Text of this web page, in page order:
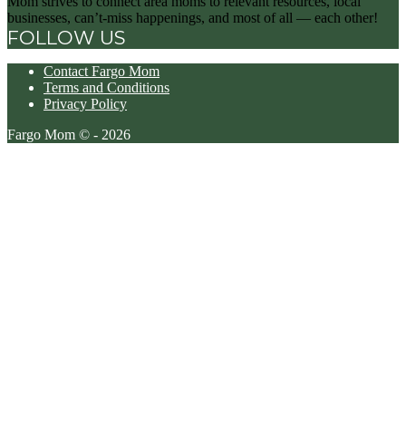
businesses, can’t-miss happenings, and most of all — each other!
FOLLOW US
Contact Fargo Mom
Terms and Conditions
Privacy Policy
Fargo Mom © - 2026